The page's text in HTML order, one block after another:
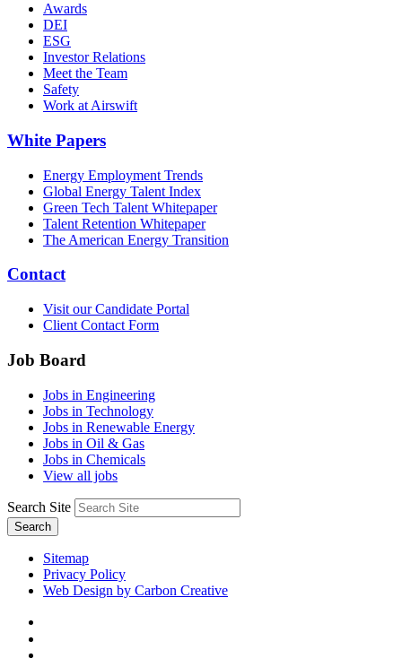
Awards
DEI
ESG
Investor Relations
Meet the Team
Safety
Work at Airswift
White Papers
Energy Employment Trends
Global Energy Talent Index
Green Tech Talent Whitepaper
Talent Retention Whitepaper
The American Energy Transition
Contact
Visit our Candidate Portal
Client Contact Form
Job Board
Jobs in Engineering
Jobs in Technology
Jobs in Renewable Energy
Jobs in Oil & Gas
Jobs in Chemicals
View all jobs
Search Site
Search
Sitemap
Privacy Policy
Web Design by Carbon Creative